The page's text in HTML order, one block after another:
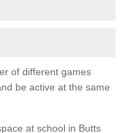
of different games
be active at the same
at school in Butts